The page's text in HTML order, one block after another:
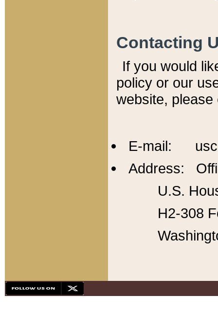
Contacting
If you would
policy or our
website,
E-mail:
Address:
U.S.
H2-308